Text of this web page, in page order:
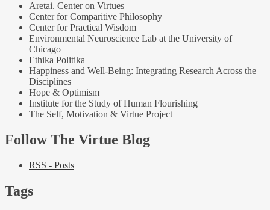
Aretai. Center on Virtues
Center for Comparitive Philosophy
Center for Practical Wisdom
Environmental Neuroscience Lab at the University of
Chicago
Ethika Politika
Happiness and Well-Being: Integrating Research Across the
Disciplines
Hope & Optimism
Institute for the Study of Human Flourishing
The Self, Motivation & Virtue Project
Follow The Virtue Blog
RSS - Posts
Tags